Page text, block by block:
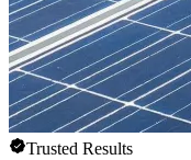
Trusted Results